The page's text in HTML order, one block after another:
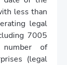
less than
legal
7005
of
(legal